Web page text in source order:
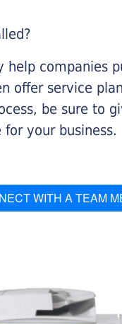
help
offer service
be sure to
your business.
WITH A TEAM